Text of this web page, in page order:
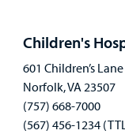
Children's
601 Children’s Lane
Norfolk, VA 23507
(757) 668-7000
(567) 456-1234